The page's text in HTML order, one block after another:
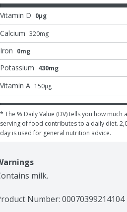
Vitamin D 0μg
Calcium 320mg
Iron 0mg
Potassium 430mg
Vitamin A 150μg
* The % Daily Value (DV) tells you how much
serving of food contributes to a daily diet.
day is used for general nutrition advice.
milk.
Number: 00070399214104